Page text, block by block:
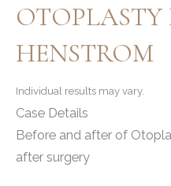
OTOPLASTY
HENSTROM
Individual results may vary.
Case Details
Before and after of
after surgery